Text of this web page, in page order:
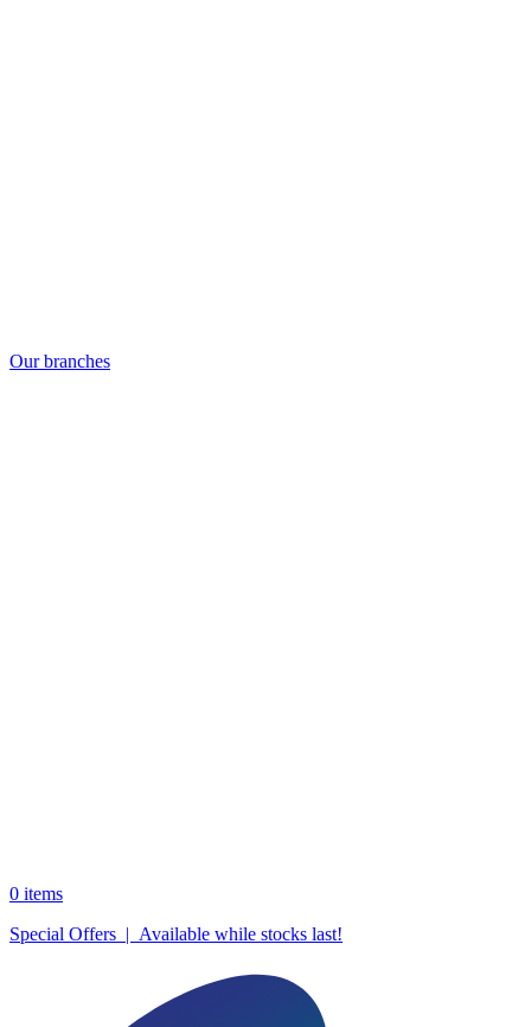
Our branches
0 items
Special Offers | Available while stocks last!